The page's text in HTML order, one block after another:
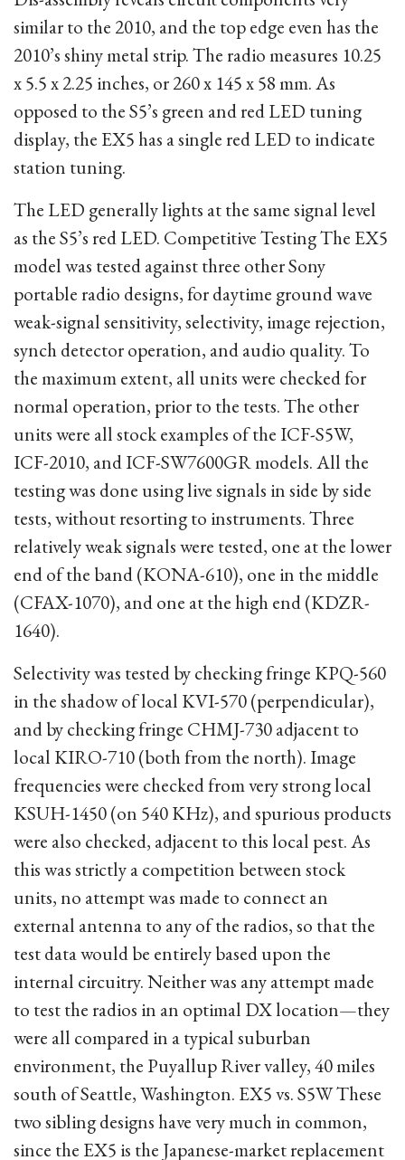
similar to the 2010, and the top edge even has the
2010’s shiny metal strip. The radio measures 10.25
x 5.5 x 2.25 inches, or 260 x 145 x 58 mm. As
opposed to the S5’s green and red LED tuning
display, the EX5 has a single red LED to indicate
station tuning.
The LED generally lights at the same signal level
as the S5’s red LED. Competitive Testing The EX5
model was tested against three other Sony
portable radio designs, for daytime ground wave
weak-signal sensitivity, selectivity, image rejection,
synch detector operation, and audio quality. To
the maximum extent, all units were checked for
normal operation, prior to the tests. The other
units were all stock examples of the ICF-S5W,
ICF-2010, and ICF-SW7600GR models. All the
testing was done using live signals in side by side
tests, without resorting to instruments. Three
relatively weak signals were tested, one at the lower
end of the band (KONA-610), one in the middle
(CFAX-1070), and one at the high end (KDZR-
1640).
Selectivity was tested by checking fringe KPQ-560
in the shadow of local KVI-570 (perpendicular),
and by checking fringe CHMJ-730 adjacent to
local KIRO-710 (both from the north). Image
frequencies were checked from very strong local
KSUH-1450 (on 540 KHz), and spurious products
were also checked, adjacent to this local pest. As
this was strictly a competition between stock
units, no attempt was made to connect an
external antenna to any of the radios, so that the
test data would be entirely based upon the
internal circuitry. Neither was any attempt made
to test the radios in an optimal DX location—they
were all compared in a typical suburban
environment, the Puyallup River valley, 40 miles
south of Seattle, Washington. EX5 vs. S5W These
two sibling designs have very much in common,
since the EX5 is the Japanese-market replacement